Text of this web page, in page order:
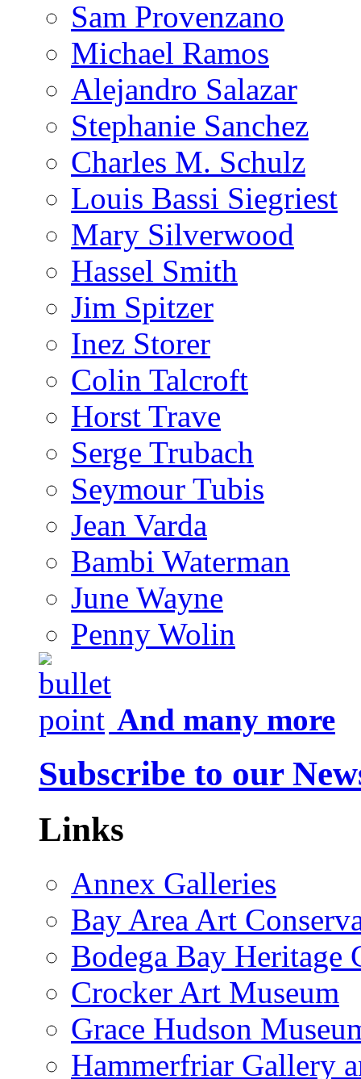
Sam Provenzano
Michael Ramos
Alejandro Salazar
Stephanie Sanchez
Charles M. Schulz
Louis Bassi Siegriest
Mary Silverwood
Hassel Smith
Jim Spitzer
Inez Storer
Colin Talcroft
Horst Trave
Serge Trubach
Seymour Tubis
Jean Varda
Bambi Waterman
June Wayne
Penny Wolin
And many more
Subscribe to our
Links
Annex Galleries
Bay Area Art
Bodega Bay Heritage
Crocker Art Museum
Grace Hudson
Hammerfriar Gallery